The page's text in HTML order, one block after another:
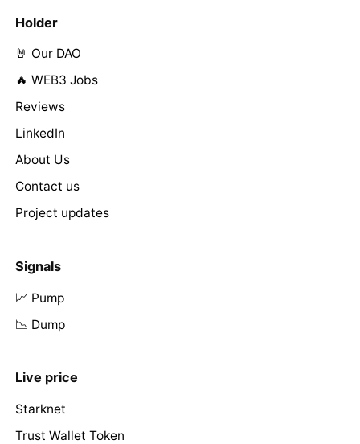
Holder
🤘 Our DAO
🔥 WEB3 Jobs
Reviews
LinkedIn
About Us
Contact us
Project updates
Signals
📈 Pump
📉 Dump
Live price
Starknet
Trust Wallet Token